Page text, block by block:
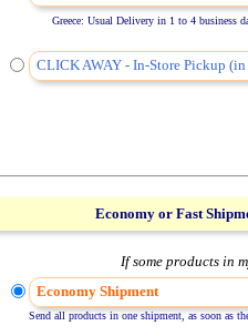
Greece: Usual Delivery in 1 to 4 business
CLICK AWAY - In-Store Pickup
Economy or Fast
If some products in
Economy Shipment
Send all products in one shipment, as soon as